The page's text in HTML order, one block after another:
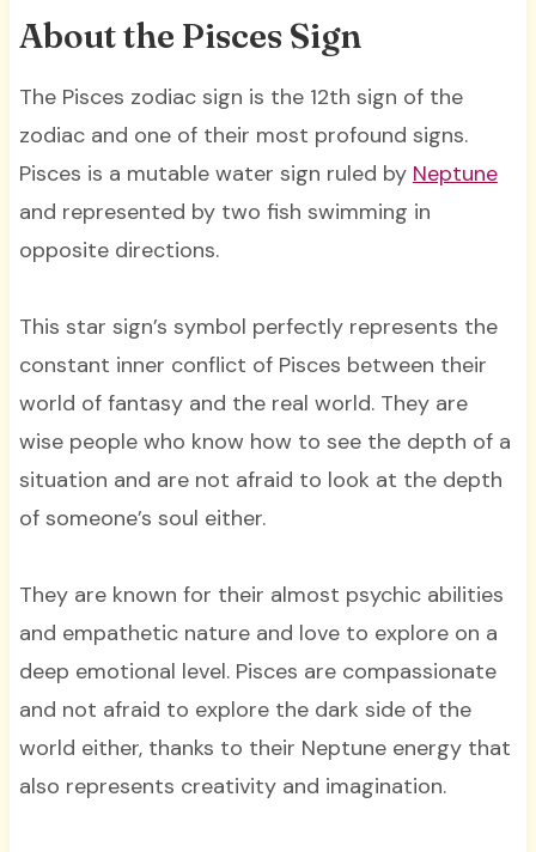
About the Pisces Sign
The Pisces zodiac sign is the 12th sign of the
zodiac and one of their most profound signs.
Pisces is a mutable water sign ruled by Neptune
and represented by two fish swimming in
opposite directions.
This star sign’s symbol perfectly represents the
constant inner conflict of Pisces between their
world of fantasy and the real world. They are
wise people who know how to see the depth of a
situation and are not afraid to look at the depth
of someone’s soul either.
They are known for their almost psychic abilities
and empathetic nature and love to explore on a
deep emotional level. Pisces are compassionate
and not afraid to explore the dark side of the
world either, thanks to their Neptune energy that
also represents creativity and imagination.